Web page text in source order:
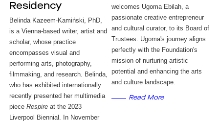
Residency
Belinda Kazeem-Kamiński, PhD,
is a Vienna-based writer, artist and
scholar, whose practice
encompasses visual and
performing arts, photography,
filmmaking, and research. Belinda,
who has exhibited internationally
recently presented her multimedia
piece Respire at the 2023
Liverpool Biennial. In November
welcomes Ugoma Ebilah, a
passionate creative entrepreneur
and cultural curator, to its Board of
Trustees. Ugoma's journey aligns
perfectly with the Foundation's
mission of nurturing artistic
potential and enhancing the arts
and culture landscape.
Read More